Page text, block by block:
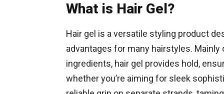
What is Hair Gel?
Hair gel is a versatile styling product
advantages for many hairstyles.
ingredients, hair gel provides hold,
whether you’re aiming for sleek